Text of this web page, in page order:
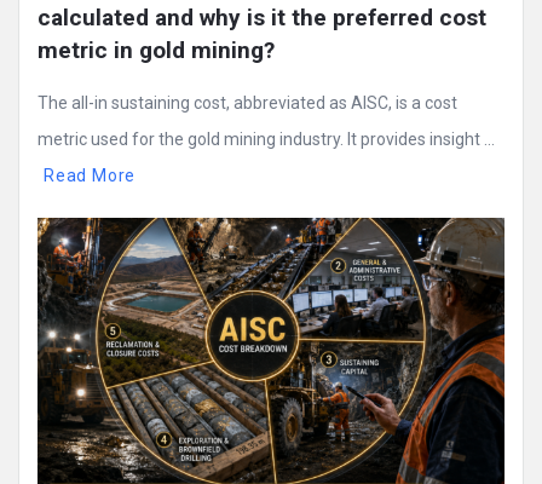
calculated and why is it the preferred cost
metric in gold mining?
The all-in sustaining cost, abbreviated as AISC, is a cost
metric used for the gold mining industry. It provides insight ...
Read More